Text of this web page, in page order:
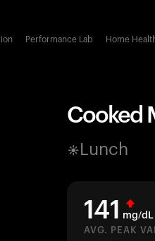
Performance Lab Home
Cooked
Lunch
141 mg/dL
AVG. PEAK